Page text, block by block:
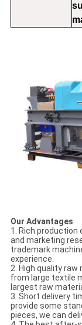
Our Advantages
1. Rich production
and marketing
trademark
experience.
2. High quality
from large textile
largest raw
3. Short delivery
provide some
pieces, we can